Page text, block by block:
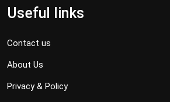
Useful links
Contact us
About Us
Privacy & Policy